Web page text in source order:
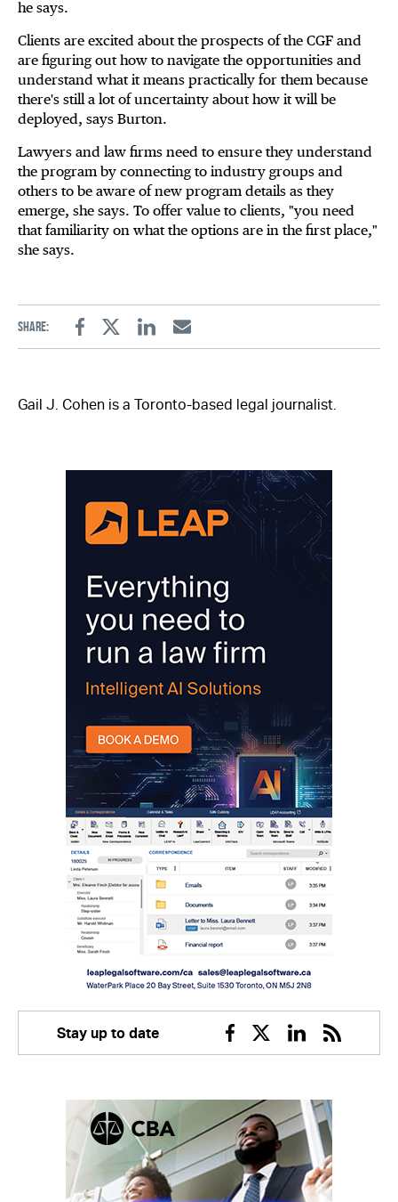
he says.
Clients are excited about the prospects of the CGF and
are figuring out how to navigate the opportunities and
understand what it means practically for them because
there's still a lot of uncertainty about how it will be
deployed, says Burton.
Lawyers and law firms need to ensure they understand
the program by connecting to industry groups and
others to be aware of new program details as they
emerge, she says. To offer value to clients, "you need
that familiarity on what the options are in the first place,"
she says.
Share:
FacebookTwitterLinkedinEmail
Gail J. Cohen is a Toronto-based legal journalist.
Stay up to date
Facebook
TwitterLinkedin
RSS